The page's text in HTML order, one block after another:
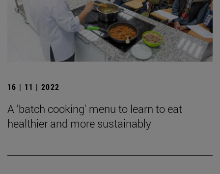
16 | 11 | 2022
A 'batch cooking' menu to learn to eat
healthier and more sustainably